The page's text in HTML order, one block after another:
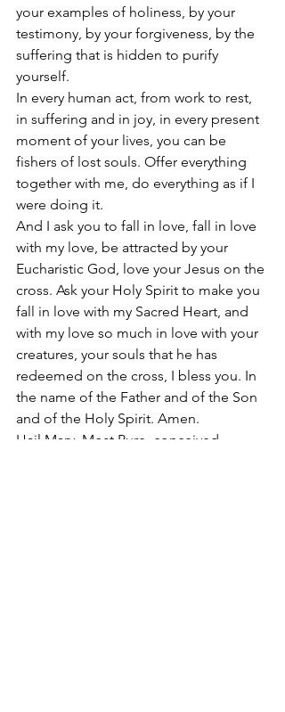
your examples of holiness, by your
testimony, by your forgiveness, by the
suffering that is hidden to purify
yourself.
In every human act, from work to rest,
in suffering and in joy, in every present
moment of your lives, you can be
fishers of lost souls. Offer everything
together with me, do everything as if I
were doing it.
And I ask you to fall in love, fall in love
with my love, be attracted by your
Eucharistic God, love your Jesus on the
cross. Ask your Holy Spirit to make you
fall in love with my Sacred Heart, and
with my love so much in love with your
creatures, your souls that he has
redeemed on the cross, I bless you. In
the name of the Father and of the Son
and of the Holy Spirit. Amen.
Hail Mary, Most Pure, conceived